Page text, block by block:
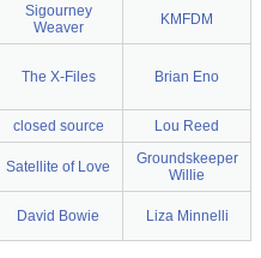
Sigourney
Weaver
KMFDM
The X-Files Brian Eno
closed source Lou Reed
Satellite of Love
Groundskeeper
Willie
David Bowie Liza Minnelli